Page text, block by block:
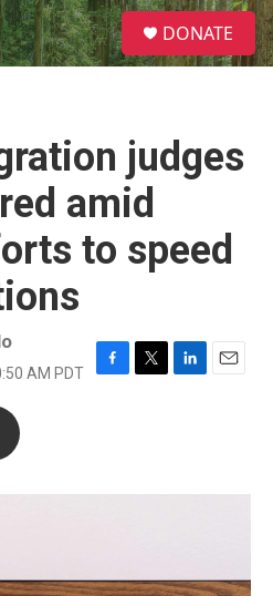
S
e
a
DONATE
judges
amid
to speed
AM PDT
F
o
T
r
L
I
E